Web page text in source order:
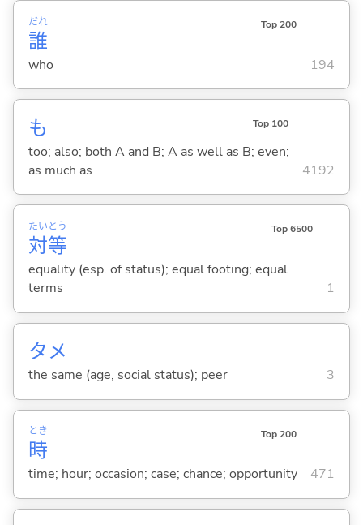
誰
だれ Top 200
who 194
も Top 100
too; also; both A and B; A as well as B; even;
as much as
4192
対
たい
等
とう Top 6500
equality (esp. of status); equal footing; equal
terms
1
タメ
the same (age, social status); peer 3
時
とき Top 200
time; hour; occasion; case; chance; opportunity 471